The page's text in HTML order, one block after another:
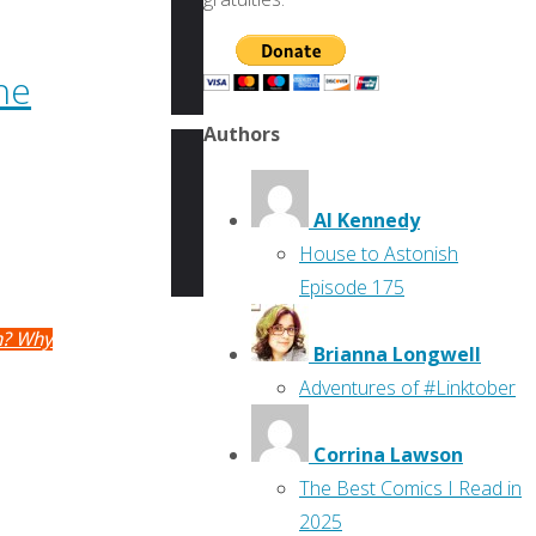
Why
Authors
Al Kennedy
House to Astonish
Episode 175
Brianna Longwell
Adventures of #Linktober
Corrina Lawson
The Best Comics I Read in
2025